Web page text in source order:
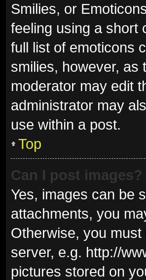
Smilies, or
feeling using a short
full list of emoticons
smilies, however, as
moderator may edit
administrator may
use within a post.
Top
Can I post images?
Yes, images can be
attachments, you
Otherwise, you
server, e.g. http://
pictures stored on